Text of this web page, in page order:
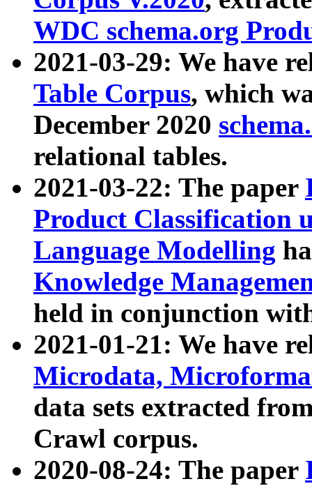
WDC schema.org
2021-03-29: We have
Table Corpus, which
December 2020
relational tables.
2021-03-22: The paper
Product Classification
Language Modelling
Knowledge
held in conjunction
2021-01-21: We have
Microdata,
data sets extracted
Crawl corpus.
2020-08-24: The paper